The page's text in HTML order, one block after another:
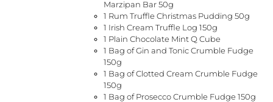
Marzipan Bar 50g
1 Rum Truffle Christmas Pudding 50g
1 Irish Cream Truffle Log 150g
1 Plain Chocolate Mint Q Cube
1 Bag of Gin and Tonic Crumble Fudge
150g
1 Bag of Clotted Cream Crumble Fudge
150g
1 Bag of Prosecco Crumble Fudge 150g